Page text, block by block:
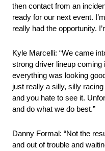
then contact from an
ready for our next event.
really had the opportunity.
Kyle Marcelli: “We came
strong driver lineup coming
everything was looking
just really a silly, silly
and you hate to see it.
and do what we do best.”
Danny Formal: “Not the
and out of trouble and